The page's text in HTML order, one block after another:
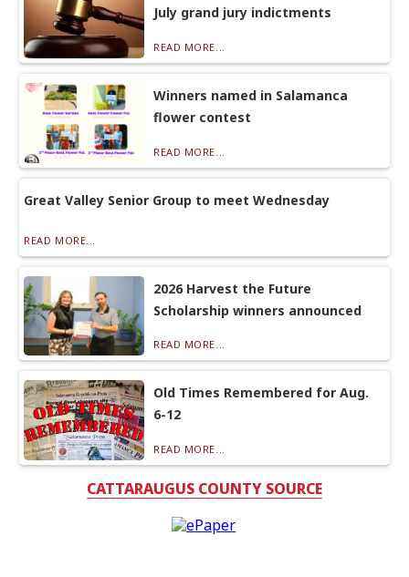
July grand jury indictments
READ MORE...
Winners named in Salamanca
flower contest
READ MORE...
Great Valley Senior Group to meet Wednesday
READ MORE...
2026 Harvest the Future
Scholarship winners announced
READ MORE...
Old Times Remembered for Aug.
6-12
READ MORE...
CATTARAUGUS COUNTY SOURCE